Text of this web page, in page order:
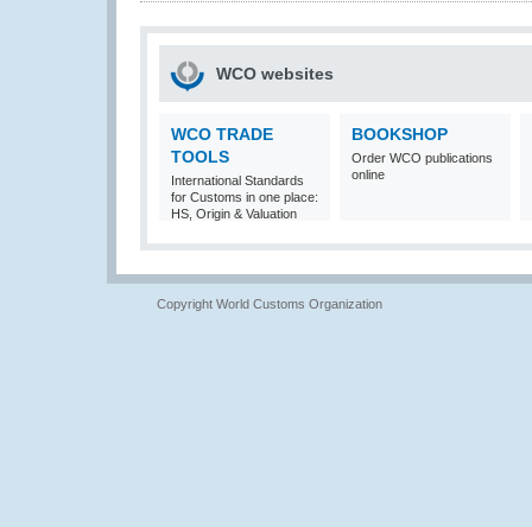
WCO websites
WCO TRADE
TOOLS
International Standards
for Customs in one place:
HS, Origin & Valuation
BOOKSHOP
Order WCO publications
online
Copyright World Customs Organization